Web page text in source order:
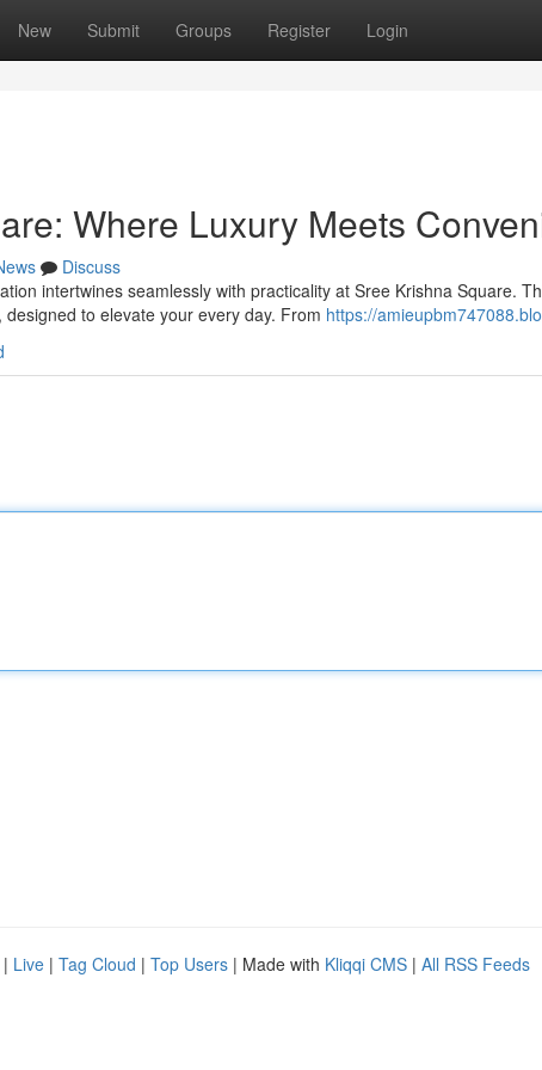
New Submit Groups Register Login
Where Luxury Meets
Discuss
intertwines seamlessly with practicality at Sree Krishna Square.
to elevate your every day. From https://
| Live | Tag Cloud | Top Users | Made with Kliqqi CMS | All RSS Feeds